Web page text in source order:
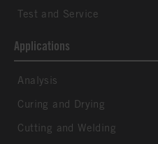
Test and Service
Applications
Analysis
Curing and Drying
Cutting and Welding